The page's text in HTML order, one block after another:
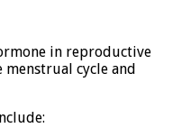
in reproductive
cycle and